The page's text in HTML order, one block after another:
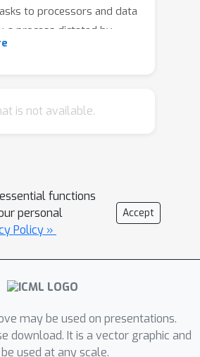
to processors and data
a process dictated by
level system code known
tuning, posing a significant
with generative
leveraging richer
scalar performance
approach features the
Interface, which includes
Language (DSL) to
and define a structured
as well as AutoGuide, a
that interprets raw
is not available.
functions
personal
Policy »
Accept
may be used on presentations.
download. It is a vector graphic and
used at any scale.